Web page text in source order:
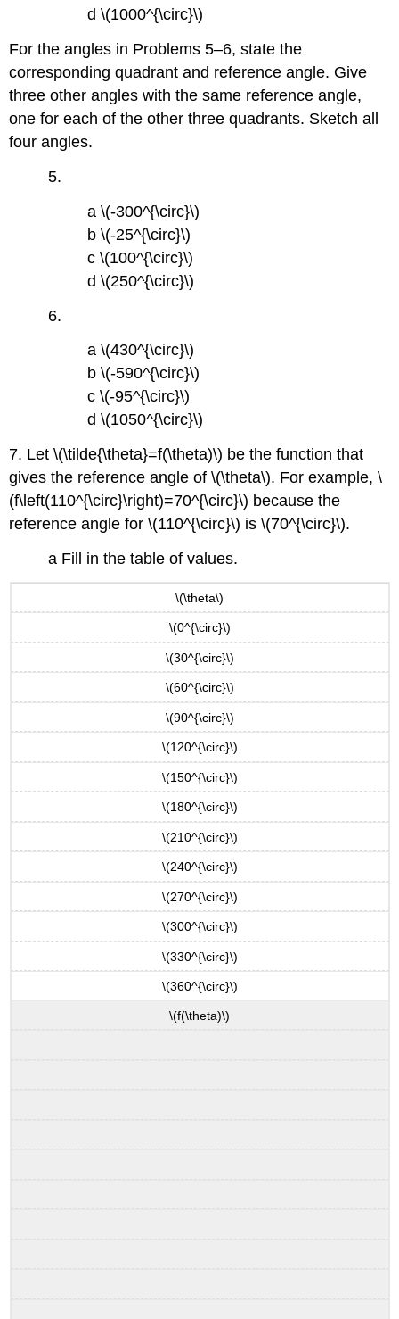
d \(1000^{\circ}\)
For the angles in Problems 5–6, state the
corresponding quadrant and reference angle. Give
three other angles with the same reference angle,
one for each of the other three quadrants. Sketch all
four angles.
5.
a \(-300^{\circ}\)
b \(-25^{\circ}\)
c \(100^{\circ}\)
d \(250^{\circ}\)
6.
a \(430^{\circ}\)
b \(-590^{\circ}\)
c \(-95^{\circ}\)
d \(1050^{\circ}\)
7. Let \(\tilde{\theta}=f(\theta)\) be the function that
gives the reference angle of \(\theta\). For example, \
(f\left(110^{\circ}\right)=70^{\circ}\) because the
reference angle for \(110^{\circ}\) is \(70^{\circ}\).
a Fill in the table of values.
\(\theta\)
\(0^{\circ}\)
\(30^{\circ}\)
\(60^{\circ}\)
\(90^{\circ}\)
\(120^{\circ}\)
\(150^{\circ}\)
\(180^{\circ}\)
\(210^{\circ}\)
\(240^{\circ}\)
\(270^{\circ}\)
\(300^{\circ}\)
\(330^{\circ}\)
\(360^{\circ}\)
\(f(\theta)\)